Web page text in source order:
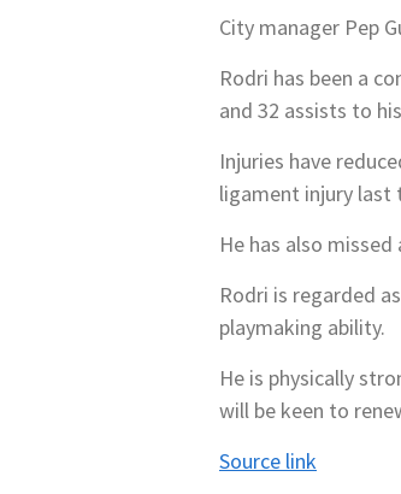
City manager Pep
Rodri has been a
and 32 assists to
Injuries have
ligament injury last
He has also
Rodri is regarded
playmaking ability.
He is physically
will be keen to
Source link